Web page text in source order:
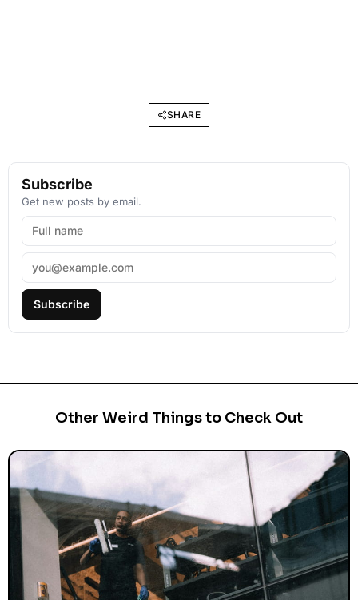
SHARE
Subscribe
Get new posts by email.
Subscribe
Other Weird Things to Check Out